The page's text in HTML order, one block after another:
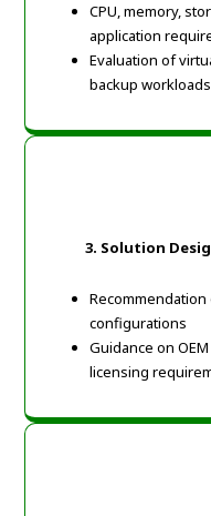
CPU, memory,
application
Evaluation of
backup
3. Solution
configurations
Guidance on
licensing